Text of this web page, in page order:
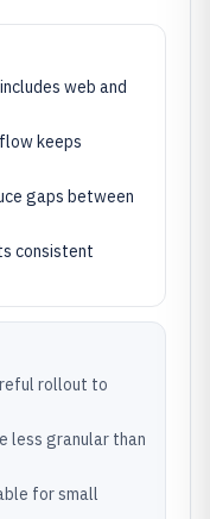
web and
keeps
gaps between
consistent
rollout to
less granular than
for small